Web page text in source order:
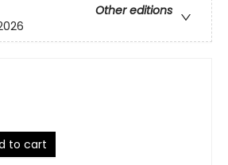
Other editions
to cart